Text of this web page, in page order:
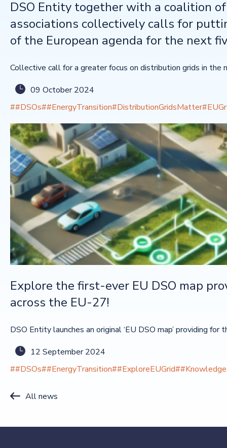
DSO Entity together with a coalition
associations collectively calls for
of the European agenda for the next
Collective call for a greater focus on distribution grids in
09 October 2024
##DSOs##EnergyTransition#DistributionGridsMatter
Explore the first-ever EU DSO map
across the EU-27!
DSO Entity launches an original ‘EU DSO map’ providing
12 September 2024
##DSOs##EnergyTransition##ExploreEUGrid
All news